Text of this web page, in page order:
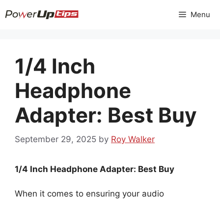
to
Menu
1/4 Inch
Headphone
Adapter: Best Buy
September 29, 2025 by Roy Walker
1/4 Inch Headphone Adapter: Best Buy
When it comes to ensuring your audio